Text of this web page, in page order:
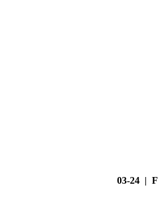
03-24 | F